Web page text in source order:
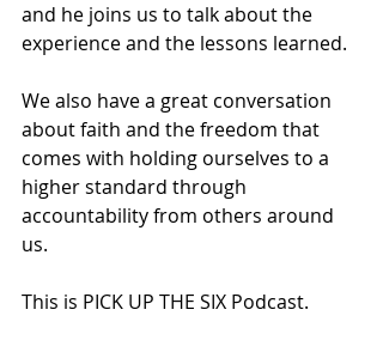
and he joins us to talk about the
experience and the lessons learned.
We also have a great conversation
about faith and the freedom that
comes with holding ourselves to a
higher standard through
accountability from others around
us.
This is PICK UP THE SIX Podcast.